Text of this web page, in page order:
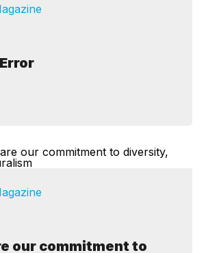
our commitment to